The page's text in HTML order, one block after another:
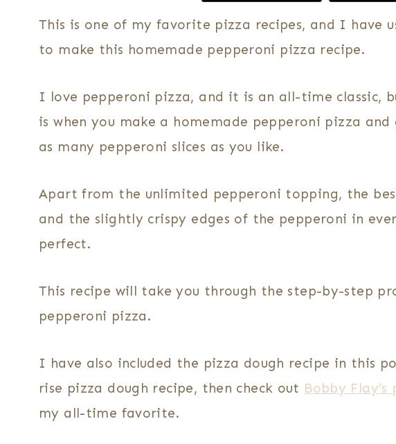
This is one of my favorite pizza recipes, and I have
to make this homemade pepperoni pizza recipe.
I love pepperoni pizza, and it is an all-time classic,
is when you make a homemade pepperoni pizza
as many pepperoni slices as you like.
Apart from the unlimited pepperoni topping, the
and the slightly crispy edges of the pepperoni in
perfect.
This recipe will take you through the step-by-step
pepperoni pizza.
I have also included the pizza dough recipe in this
rise pizza dough recipe, then check out Bobby
my all-time favorite.